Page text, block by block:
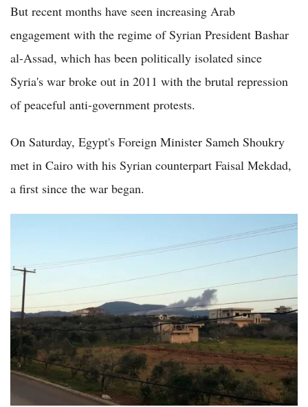
But recent months have seen increasing Arab
engagement with the regime of Syrian President Bashar
al-Assad, which has been politically isolated since
Syria's war broke out in 2011 with the brutal repression
of peaceful anti-government protests.
On Saturday, Egypt's Foreign Minister Sameh Shoukry
met in Cairo with his Syrian counterpart Faisal Mekdad,
a first since the war began.